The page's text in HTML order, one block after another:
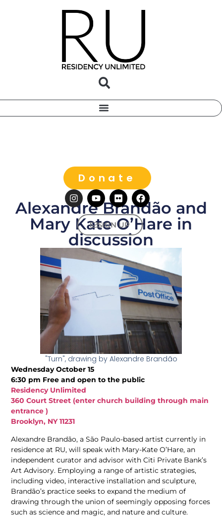
Donate
SIGN UP
Alexandre Brandão and
Mary Kate O’Hare in
discussion
"Turn", drawing by Alexandre Brandão
Wednesday October 15
6:30 pm Free and open to the public
Residency Unlimited
360 Court Street (enter church building through main
entrance )
Brooklyn, NY 11231
Alexandre Brandão, a São Paulo-based artist currently in
residence at RU, will speak with Mary-Kate O’Hare, an
independent curator and advisor with Citi Private Bank’s
Art Advisory. Employing a range of artistic strategies,
including video, interactive installation and sculpture,
Brandão’s practice seeks to expand the medium of
drawing through the union of seemingly opposing forces
such as science and magic, and nature and culture.